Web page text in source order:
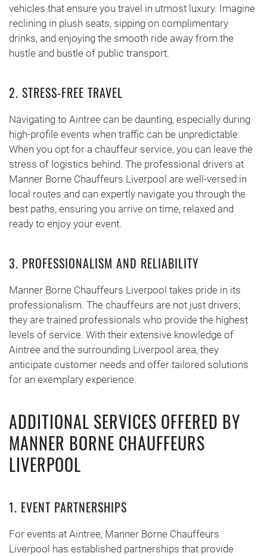
vehicles that ensure you travel in utmost luxury. Imagine
reclining in plush seats, sipping on complimentary
drinks, and enjoying the smooth ride away from the
hustle and bustle of public transport.
2. STRESS-FREE TRAVEL
Navigating to Aintree can be daunting, especially during
high-profile events when traffic can be unpredictable.
When you opt for a chauffeur service, you can leave the
stress of logistics behind. The professional drivers at
Manner Borne Chauffeurs Liverpool are well-versed in
local routes and can expertly navigate you through the
best paths, ensuring you arrive on time, relaxed and
ready to enjoy your event.
3. PROFESSIONALISM AND RELIABILITY
Manner Borne Chauffeurs Liverpool takes pride in its
professionalism. The chauffeurs are not just drivers;
they are trained professionals who provide the highest
levels of service. With their extensive knowledge of
Aintree and the surrounding Liverpool area, they
anticipate customer needs and offer tailored solutions
for an exemplary experience.
ADDITIONAL SERVICES OFFERED BY
MANNER BORNE CHAUFFEURS
LIVERPOOL
1. EVENT PARTNERSHIPS
For events at Aintree, Manner Borne Chauffeurs
Liverpool has established partnerships that provide